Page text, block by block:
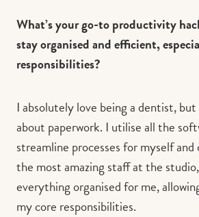
What’s your go-to productivity
stay organised and efficient,
responsibilities?
I absolutely love being a dentist, but
about paperwork. I utilise all the
streamline processes for myself and
the most amazing staff at the
everything organised for me,
my core responsibilities.